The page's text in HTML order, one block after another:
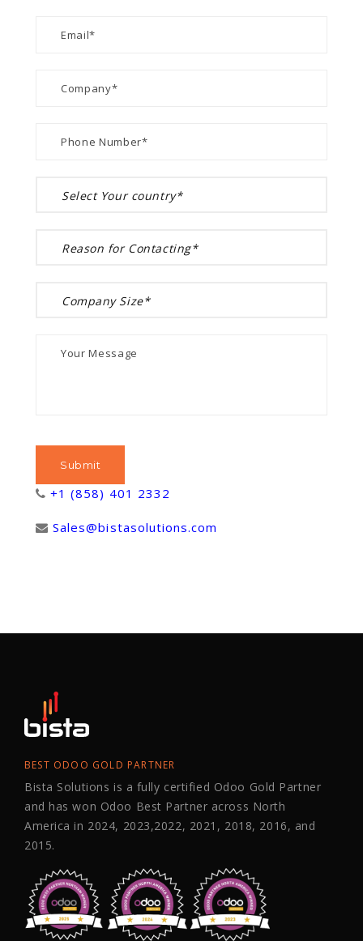
+1 (858) 401 2332
Sales@bistasolutions.com
BEST ODOO GOLD PARTNER
Bista Solutions is a fully certified Odoo Gold Partner
and has won Odoo Best Partner across North
America in 2024, 2023,2022, 2021, 2018, 2016, and
2015.